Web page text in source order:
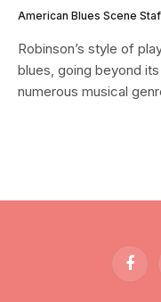
American Blues Scene
Robinson’s style of
blues, going beyond
numerous musical